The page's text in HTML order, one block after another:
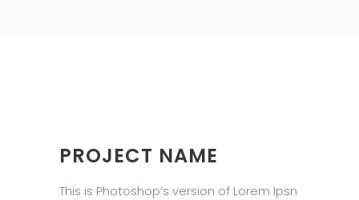
PROJECT NAME
This is Photoshop’s version of Lorem Ipsn